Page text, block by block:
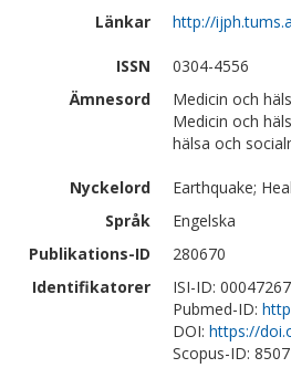
Länkar
http://
ISSN
0304-4556
Ämnesord
Medicin och
Medicin och
hälsa och
Nyckelord
Earthquake;
Språk
Engelska
Publikations-ID
280670
Identifikatorer
ISI-ID:
Pubmed-ID:
DOI: https://
Scopus-ID: